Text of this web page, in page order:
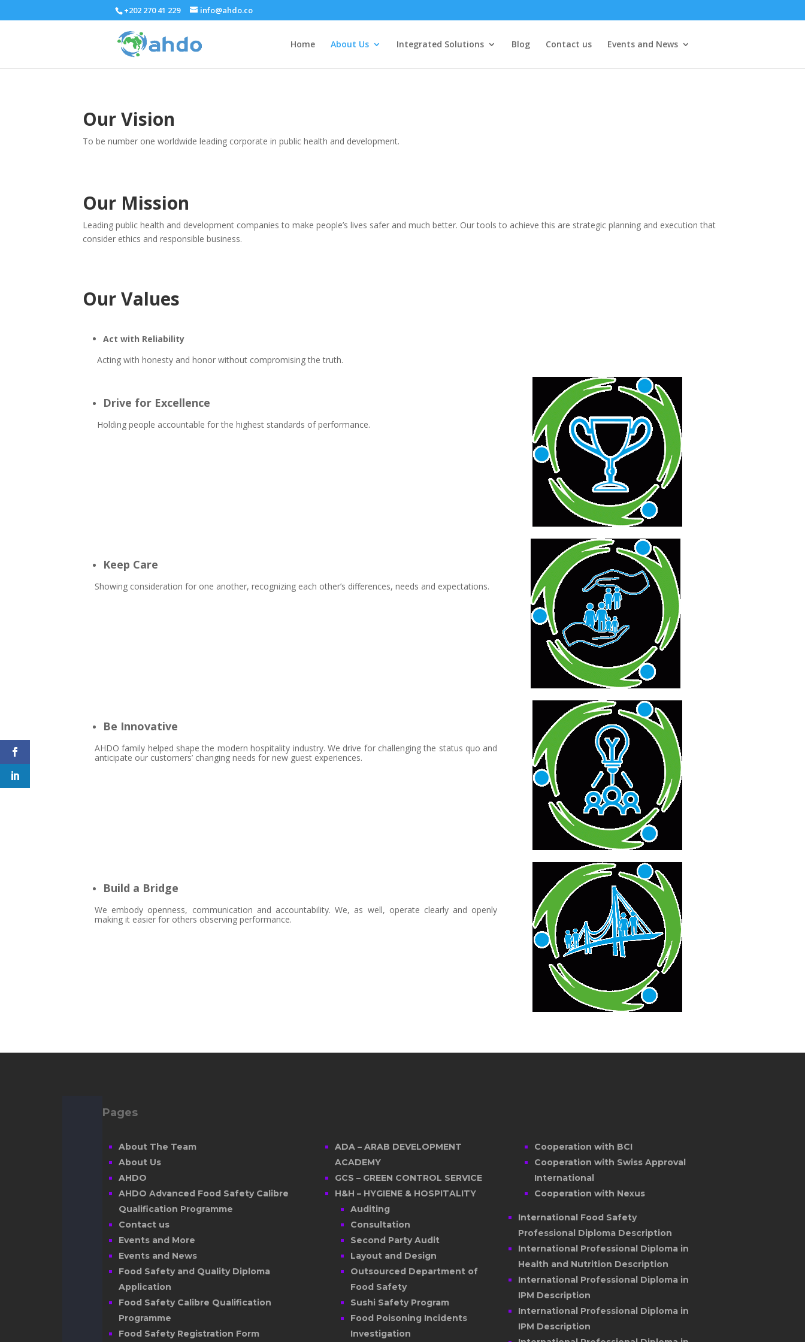
+202 270 41 229 info@ahdo.co
Home About Us Integrated Solutions Blog Contact us Events and News
Our Vision
To be number one worldwide leading corporate in public health and development.
Our Mission
Leading public health and development companies to make people’s lives safer and much better. Our tools to achieve this are strategic planning and execution that
consider ethics and responsible business.
Our Values
Act with Reliability
Acting with honesty and honor without compromising the truth.
Drive for Excellence
Holding people accountable for the highest standards of performance.
Keep Care
Showing consideration for one another, recognizing each other’s differences, needs and expectations.
Be Innovative
AHDO family helped shape the modern hospitality industry. We drive for challenging the status quo and
anticipate our customers’ changing needs for new guest experiences.
Build a Bridge
We embody openness, communication and accountability. We, as well, operate clearly and openly
making it easier for others observing performance.
Pages
About The Team
About Us
AHDO
AHDO Advanced Food Safety Calibre
Qualification Programme
Contact us
Events and More
Events and News
Food Safety and Quality Diploma
Application
Food Safety Calibre Qualification
Programme
Food Safety Registration Form
ADA – ARAB DEVELOPMENT
ACADEMY
GCS – GREEN CONTROL SERVICE
H&H – HYGIENE & HOSPITALITY
Auditing
Consultation
Second Party Audit
Layout and Design
Outsourced Department of
Food Safety
Sushi Safety Program
Food Poisoning Incidents
Investigation
Cooperation with BCI
Cooperation with Swiss Approval
International
Cooperation with Nexus
International Food Safety
Professional Diploma Description
International Professional Diploma in
Health and Nutrition Description
International Professional Diploma in
IPM Description
International Professional Diploma in
IPM Description